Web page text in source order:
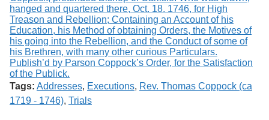
Tags: Addresses, Executions, Rev. Thomas Coppock (ca
1719 - 1746), Trials